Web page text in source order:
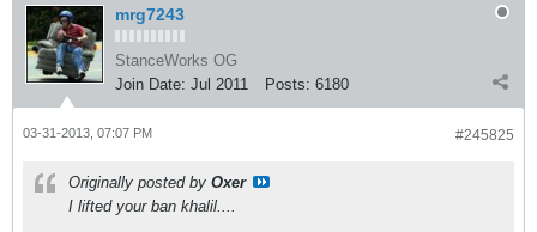
mrg7243
StanceWorks OG
Join Date: Jul 2011 Posts: 6180
#245825
03-31-2013, 07:07 PM
Originally posted by Oxer
I lifted your ban khalil....